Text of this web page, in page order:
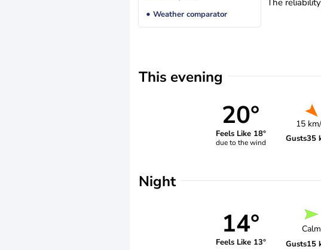
Weather comparator
This evening
20°
Feels Like 18°
due to the wind
15
Gusts35
Night
14°
Feels Like 13°
Calm
Gusts15